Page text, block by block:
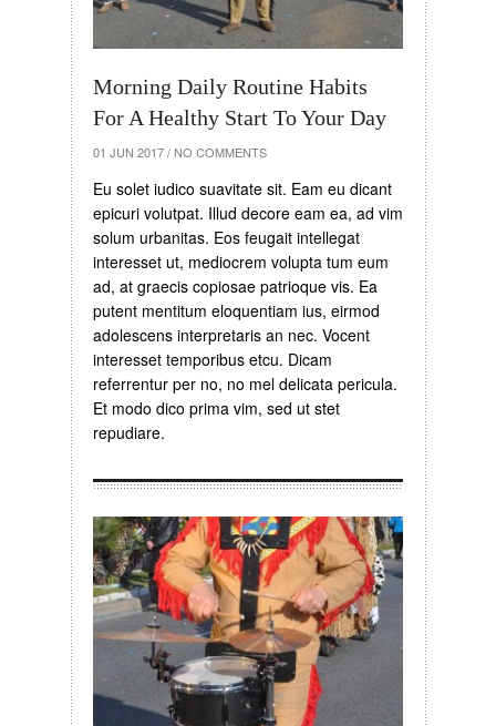
Morning Daily Routine Habits
For A Healthy Start To Your Day
01 JUN 2017 / NO COMMENTS
Eu solet iudico suavitate sit. Eam eu dicant
epicuri volutpat. Illud decore eam ea, ad vim
solum urbanitas. Eos feugait intellegat
interesset ut, mediocrem volupta tum eum
ad, at graecis copiosae patrioque vis. Ea
putent mentitum eloquentiam ius, eirmod
adolescens interpretaris an nec. Vocent
interesset temporibus etcu. Dicam
referrentur per no, no mel delicata pericula.
Et modo dico prima vim, sed ut stet
repudiare.